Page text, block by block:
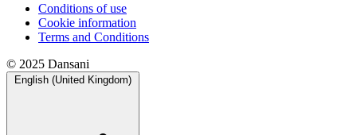
Conditions of use
Cookie information
Terms and Conditions
© 2025 Dansani
English (United Kingdom)